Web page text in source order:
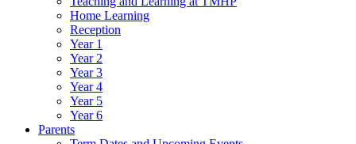
Home Learning
Reception
Year 1
Year 2
Year 3
Year 4
Year 5
Year 6
Parents